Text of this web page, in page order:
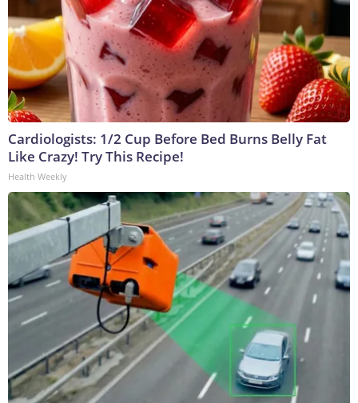
Cardiologists: 1/2 Cup Before Bed Burns Belly Fat
Like Crazy! Try This Recipe!
Health Weekly